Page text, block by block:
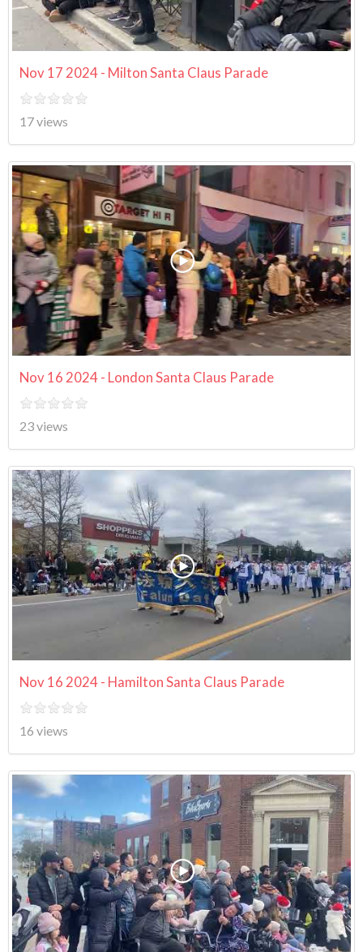
Nov 17 2024 - Milton Santa Claus Parade
17 views
Nov 16 2024 - London Santa Claus Parade
23 views
Nov 16 2024 - Hamilton Santa Claus Parade
16 views